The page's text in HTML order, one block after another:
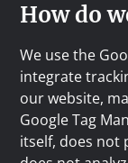
How do
We use the
integrate
our website,
Google Tag
itself, does not